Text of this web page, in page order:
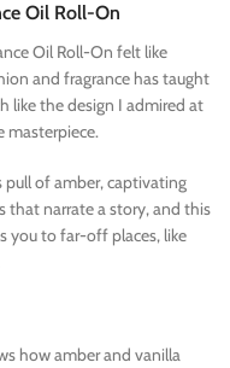
Oil Roll-On
Oil Roll-On felt like
and fragrance has taught
like the design I admired at
masterpiece.
of amber, captivating
that narrate a story, and this
you to far-off places, like
how amber and vanilla